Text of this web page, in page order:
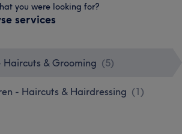
you were looking for?
services
Haircuts & Grooming (5)
- Haircuts & Hairdressing (1)